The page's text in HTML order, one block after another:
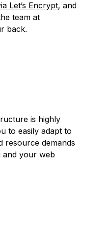
Let’s Encrypt, and
team at
back.
is highly
to easily adapt to
resource demands
and your web